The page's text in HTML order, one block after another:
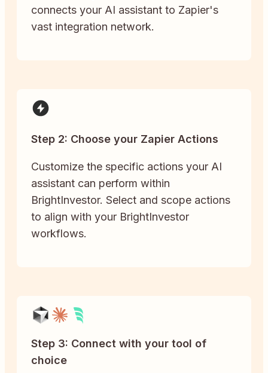
connects your AI assistant to Zapier's
vast integration network.
Step 2: Choose your Zapier Actions
Customize the specific actions your AI
assistant can perform within
BrightInvestor. Select and scope actions
to align with your BrightInvestor
workflows.
Step 3: Connect with your tool of
choice